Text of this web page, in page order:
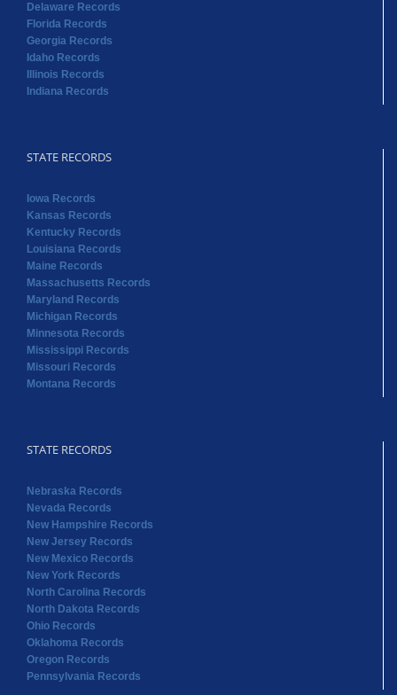
Delaware Records
Florida Records
Georgia Records
Idaho Records
Illinois Records
Indiana Records
STATE RECORDS
Iowa Records
Kansas Records
Kentucky Records
Louisiana Records
Maine Records
Massachusetts Records
Maryland Records
Michigan Records
Minnesota Records
Mississippi Records
Missouri Records
Montana Records
STATE RECORDS
Nebraska Records
Nevada Records
New Hampshire Records
New Jersey Records
New Mexico Records
New York Records
North Carolina Records
North Dakota Records
Ohio Records
Oklahoma Records
Oregon Records
Pennsylvania Records